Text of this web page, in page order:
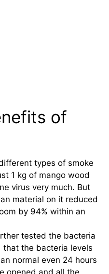
of
types of smoke
1 kg of mango wood
virus very much. But
material on it reduced
by 94% within an
tested the bacteria
that the bacteria levels
normal even 24 hours
opened and all the